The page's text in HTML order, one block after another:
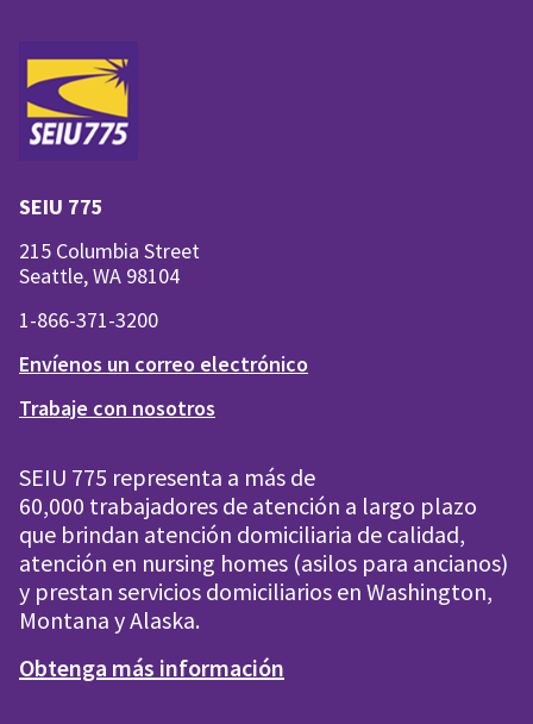
SEIU 775
215 Columbia Street
Seattle, WA 98104
1-866-371-3200
Envíenos un correo electrónico
Trabaje con nosotros
SEIU 775 representa a más de
60,000 trabajadores de atención a largo plazo
que brindan atención domiciliaria de calidad,
atención en nursing homes (asilos para ancianos)
y prestan servicios domiciliarios en Washington,
Montana y Alaska.
Obtenga más información